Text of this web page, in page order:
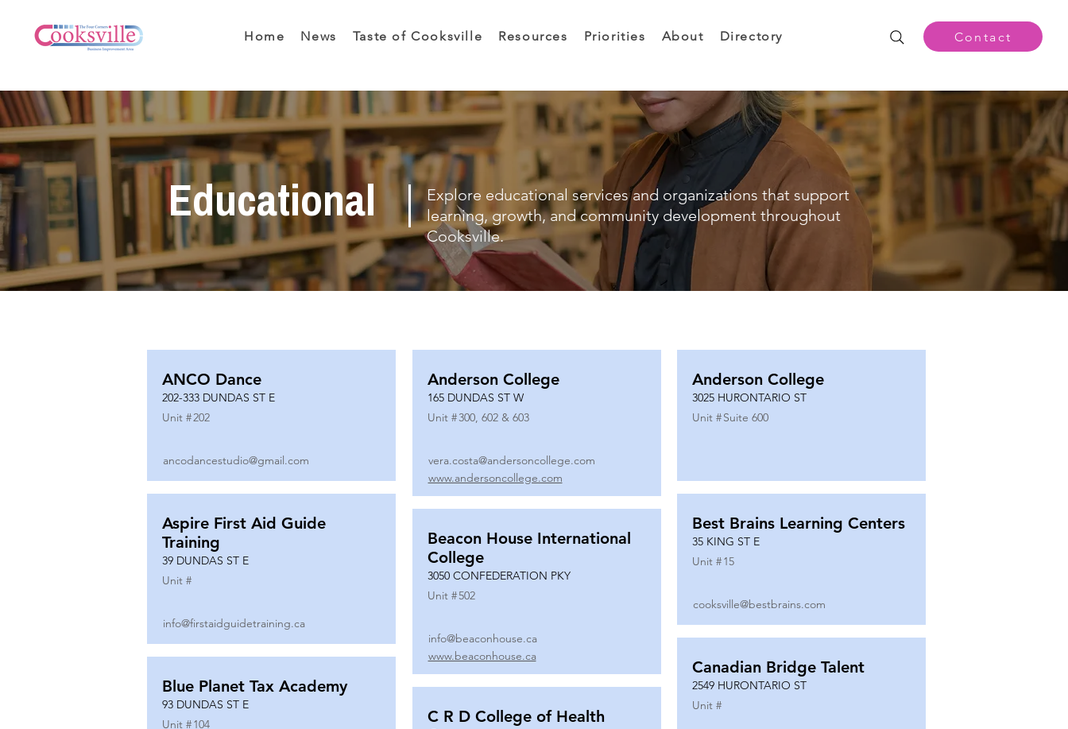
Home News Taste of Cooksville Resources Priorities About Directory Contact
Educational
Explore educational services and organizations that support
learning, growth, and community development throughout
Cooksville.
ANCO Dance
202-333 DUNDAS ST E
Unit #202
ancodancestudio@gmail.com
Aspire First Aid Guide
Training
39 DUNDAS ST E
Unit #
info@firstaidguidetraining.ca
Blue Planet Tax Academy
93 DUNDAS ST E
Unit #104
Anderson College
165 DUNDAS ST W
Unit #300, 602 & 603
vera.costa@andersoncollege.com
www.andersoncollege.com
Beacon House International
College
3050 CONFEDERATION PKY
Unit #502
info@beaconhouse.ca
www.beaconhouse.ca
C R D College of Health
Anderson College
3025 HURONTARIO ST
Unit #Suite 600
Best Brains Learning Centers
35 KING ST E
Unit #15
cooksville@bestbrains.com
Canadian Bridge Talent
2549 HURONTARIO ST
Unit #